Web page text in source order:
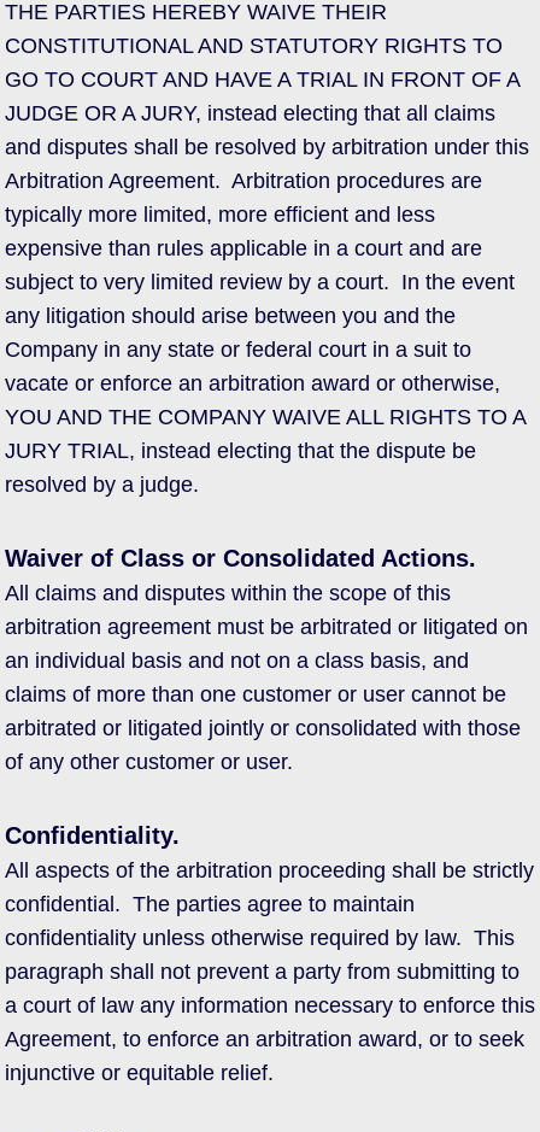
THE PARTIES HEREBY WAIVE THEIR
CONSTITUTIONAL AND STATUTORY RIGHTS TO
GO TO COURT AND HAVE A TRIAL IN FRONT OF A
JUDGE OR A JURY, instead electing that all claims
and disputes shall be resolved by arbitration under this
Arbitration Agreement. Arbitration procedures are
typically more limited, more efficient and less
expensive than rules applicable in a court and are
subject to very limited review by a court. In the event
any litigation should arise between you and the
Company in any state or federal court in a suit to
vacate or enforce an arbitration award or otherwise,
YOU AND THE COMPANY WAIVE ALL RIGHTS TO A
JURY TRIAL, instead electing that the dispute be
resolved by a judge.
Waiver of Class or Consolidated Actions.
All claims and disputes within the scope of this
arbitration agreement must be arbitrated or litigated on
an individual basis and not on a class basis, and
claims of more than one customer or user cannot be
arbitrated or litigated jointly or consolidated with those
of any other customer or user.
Confidentiality.
All aspects of the arbitration proceeding shall be strictly
confidential. The parties agree to maintain
confidentiality unless otherwise required by law. This
paragraph shall not prevent a party from submitting to
a court of law any information necessary to enforce this
Agreement, to enforce an arbitration award, or to seek
injunctive or equitable relief.